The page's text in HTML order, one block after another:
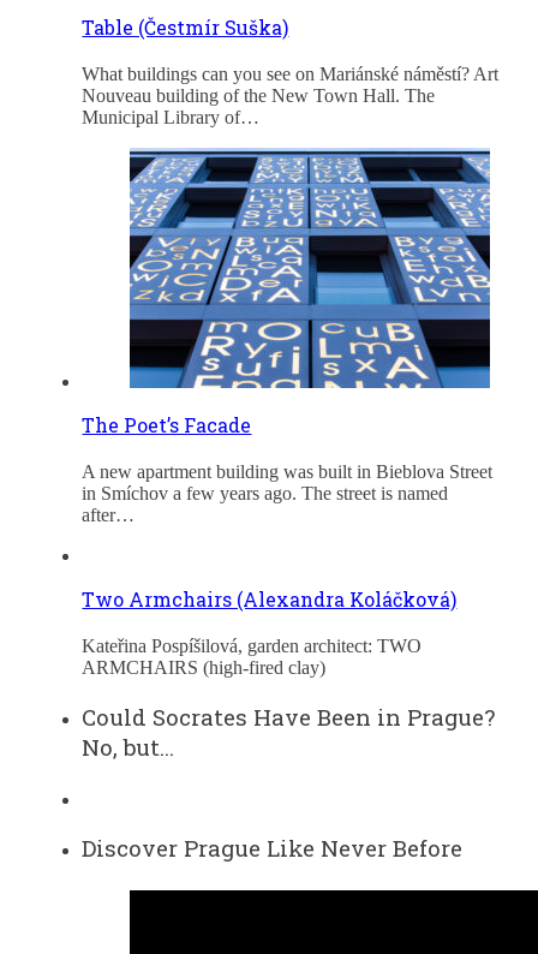
Table (Čestmír Suška)
What buildings can you see on Mariánské náměstí? Art
Nouveau building of the New Town Hall. The
Municipal Library of…
The Poet’s Facade
A new apartment building was built in Bieblova Street
in Smíchov a few years ago. The street is named
after…
Two Armchairs (Alexandra Koláčková)
Kateřina Pospíšilová, garden architect: TWO
ARMCHAIRS (high-fired clay)
Could Socrates Have Been in Prague?
No, but…
Discover Prague Like Never Before